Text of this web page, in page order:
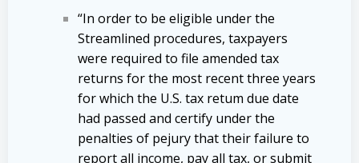
“In order to be eligible under the
Streamlined procedures, taxpayers
were required to file amended tax
returns for the most recent three years
for which the U.S. tax retum due date
had passed and certify under the
penalties of pejury that their failure to
report all income, pay all tax, or submit